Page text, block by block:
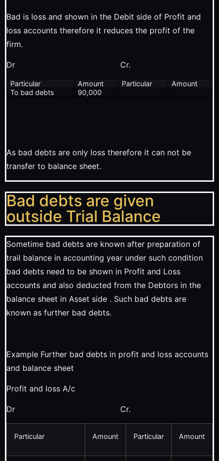
Bad is loss and shown in the Debit side of Profit and
loss accounts therefore it reduces the profit of the
firm.
Dr Cr.
Particular Amount Particular
Amount
To bad debts
90,000
As bad debts are only loss therefore it can not be
transfer to balance sheet.
Bad debts are given
outside Trial Balance
Sometime bad debts are known after preparation of
trail balance in accounting year under such condition
bad debts need to be shown in Profit and Loss
accounts and also deducted from the Debtors in the
balance sheet in Asset side . Such bad debts are
known as further bad debts.
Example Further bad debts in profit and loss accounts
and balance sheet
Profit and loss A/c
Dr Cr.
Particular Amount Particular Amount